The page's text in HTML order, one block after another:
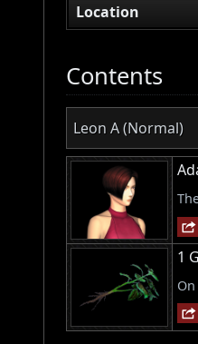
Location
Contents
Leon A (Normal)
1